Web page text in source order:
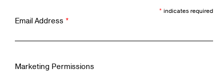
* indicates required
Email Address *
Marketing Permissions